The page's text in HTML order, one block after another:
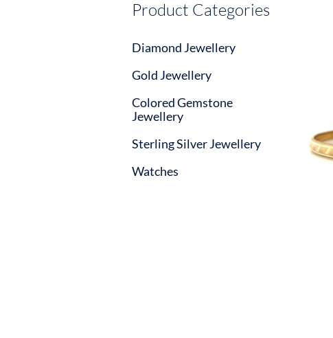
Product Categories
Diamond Jewellery
Gold Jewellery
Colored Gemstone
Jewellery
Sterling Silver Jewellery
Watches